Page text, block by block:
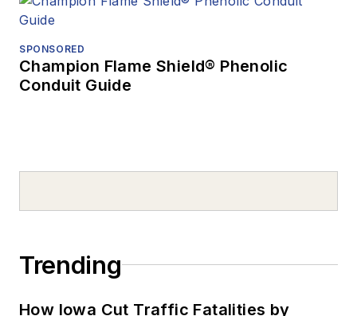
SPONSORED
Champion Flame Shield® Phenolic
Conduit Guide
Trending
How Iowa Cut Traffic Fatalities by